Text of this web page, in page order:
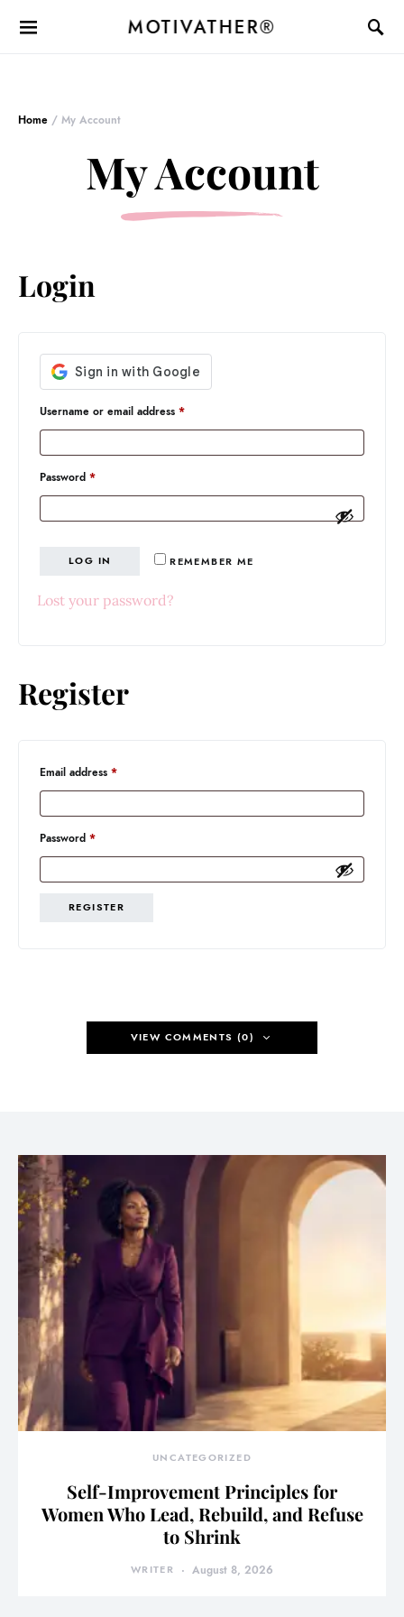
MOTIVATHER®
Home / My Account
My Account
Login
Username or email address *Required
Password *Required
REMEMBER ME
LOG IN
Lost your password?
Register
Email address *Required
Password *Required
REGISTER
VIEW COMMENTS (0)
UNCATEGORIZED
Self-Improvement Principles for
Women Who Lead, Rebuild, and Refuse
to Shrink
WRITER August 8, 2026